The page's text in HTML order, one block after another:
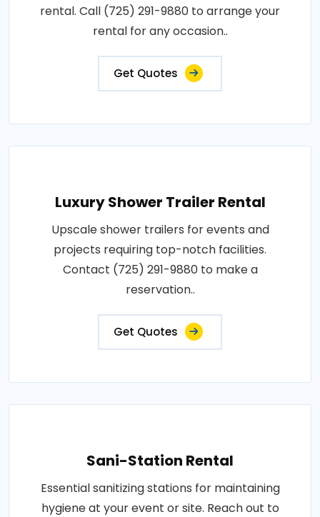
rental. Call (725) 291-9880 to arrange your
rental for any occasion..
Get Quotes
Luxury Shower Trailer Rental
Upscale shower trailers for events and
projects requiring top-notch facilities.
Contact (725) 291-9880 to make a
reservation..
Get Quotes
Sani-Station Rental
Essential sanitizing stations for maintaining
hygiene at your event or site. Reach out to